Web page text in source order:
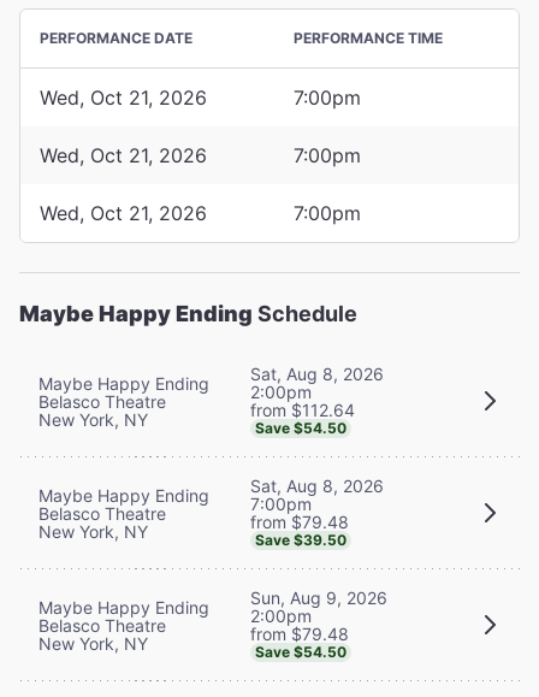
PERFORMANCE DATE PERFORMANCE TIME
Wed, Oct 21, 2026 7:00pm
Wed, Oct 21, 2026 7:00pm
Wed, Oct 21, 2026 7:00pm
Maybe Happy Ending Schedule
Maybe Happy Ending
Belasco Theatre
New York, NY
Sat, Aug 8, 2026
2:00pm
from $112.64
Save $54.50
Maybe Happy Ending
Belasco Theatre
New York, NY
Sat, Aug 8, 2026
7:00pm
from $79.48
Save $39.50
Maybe Happy Ending
Belasco Theatre
New York, NY
Sun, Aug 9, 2026
2:00pm
from $79.48
Save $54.50